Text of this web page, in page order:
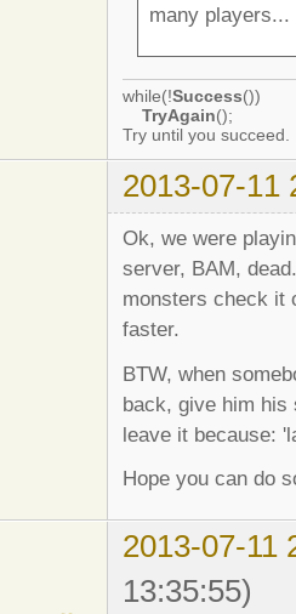
many
while(!Success())
TryAgain();
Try until you succeed.
2013-07-11
Ok, we were
server, BAM,
monsters check it
faster.
BTW, when
back, give him
leave it because:
Hope you can do
2013-07-11
13:35:55)